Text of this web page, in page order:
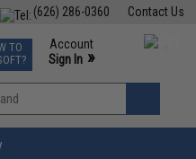
Contact Us
(626) 286-0360
Events
Phone Support M-F 7am-5pm PST
TO
Account
Sign In »
»